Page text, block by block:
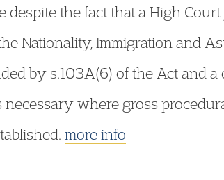
the fact that a High Court
Nationality, Immigration and
by s.103A(6) of the Act and
where gross
more info